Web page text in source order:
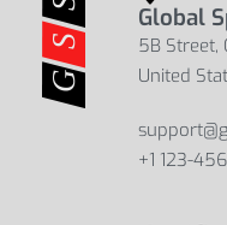
Global
5B Street,
United
+1 123-